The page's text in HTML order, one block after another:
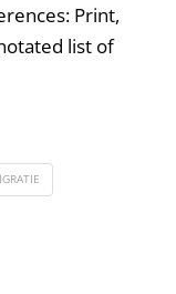
Print,
list of